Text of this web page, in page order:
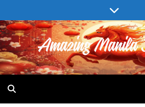
to
content
AMAZING MANILA JOURNAL